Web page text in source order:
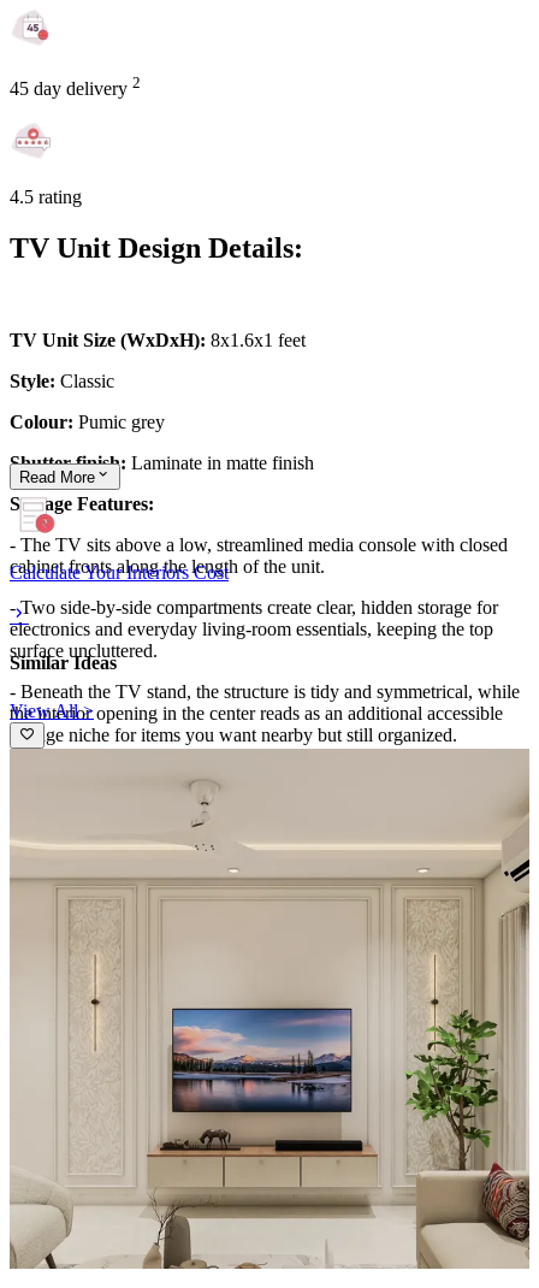
45 day delivery 2
4.5 rating
TV Unit Design Details:
TV Unit Size (WxDxH): 8x1.6x1 feet
Style: Classic
Colour: Pumic grey
Shutter finish: Laminate in matte finish
Storage Features:
- The TV sits above a low, streamlined media console with closed
cabinet fronts along the length of the unit.
- Two side-by-side compartments create clear, hidden storage for
electronics and everyday living-room essentials, keeping the top
surface uncluttered.
- Beneath the TV stand, the structure is tidy and symmetrical, while
the interior opening in the center reads as an additional accessible
storage niche for items you want nearby but still organized.
- A refined, wall-framed presentation elevates the whole setup: the
TV is set within a decorative rectangular border, giving it a gallery-
- Above, vertical slat-like detailing visually heightens the wall and
adds a subtle architectural rhythm around the display.
- Styling on the console—vases and a small ornamental arrangement
—enhances the clean, premium feel, while the warm interior
ambiance and balanced proportions make the unit feel both modern
Material and finish of the TV Unit can be customised to your liking.
Carcass Material Options: Medium Density
Fiberboard/Plywood/Boiling Water Resistance Plywood/High
Density Fiberboard_High Moisture Resistance/Particle board
Shutter Material Options: Medium Density Fiberboard/High
Density Fiberboard_High Moisture Resistance
Read More
Calculate Your Interiors Cost
Similar Ideas
View All >